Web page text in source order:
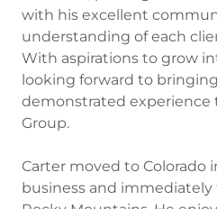
with his excellent
understanding of each
With aspirations to grow
looking forward to
demonstrated experience
Group.
Carter moved to Colorado
business and